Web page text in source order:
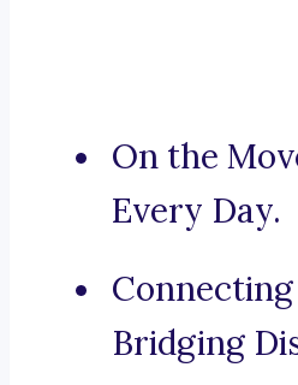
On the
Every Day.
Bridging